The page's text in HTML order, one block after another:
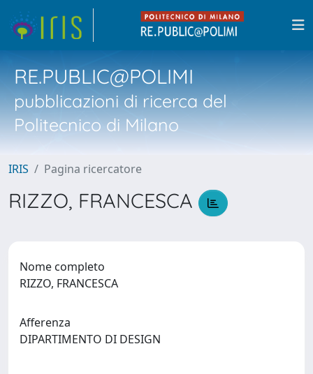
RE.PUBLIC@POLIMI
pubblicazioni di ricerca del
Politecnico di Milano
IRIS Pagina ricercatore
RIZZO, FRANCESCA
Nome completo
RIZZO, FRANCESCA
Afferenza
DIPARTIMENTO DI DESIGN